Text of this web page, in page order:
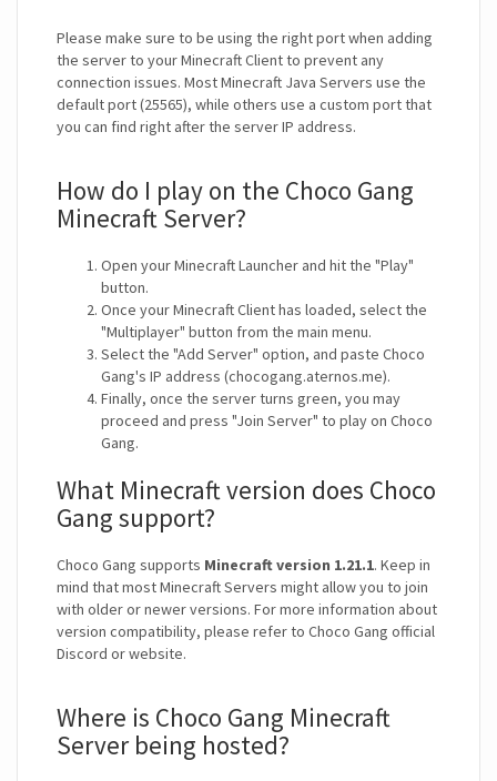
Please make sure to be using the right port when adding
the server to your Minecraft Client to prevent any
connection issues. Most Minecraft Java Servers use the
default port (25565), while others use a custom port that
you can find right after the server IP address.
How do I play on the Choco Gang
Minecraft Server?
Open your Minecraft Launcher and hit the "Play"
button.
Once your Minecraft Client has loaded, select the
"Multiplayer" button from the main menu.
Select the "Add Server" option, and paste Choco
Gang's IP address (chocogang.aternos.me).
Finally, once the server turns green, you may
proceed and press "Join Server" to play on Choco
Gang.
What Minecraft version does Choco
Gang support?
Choco Gang supports Minecraft version 1.21.1. Keep in
mind that most Minecraft Servers might allow you to join
with older or newer versions. For more information about
version compatibility, please refer to Choco Gang official
Discord or website.
Where is Choco Gang Minecraft
Server being hosted?